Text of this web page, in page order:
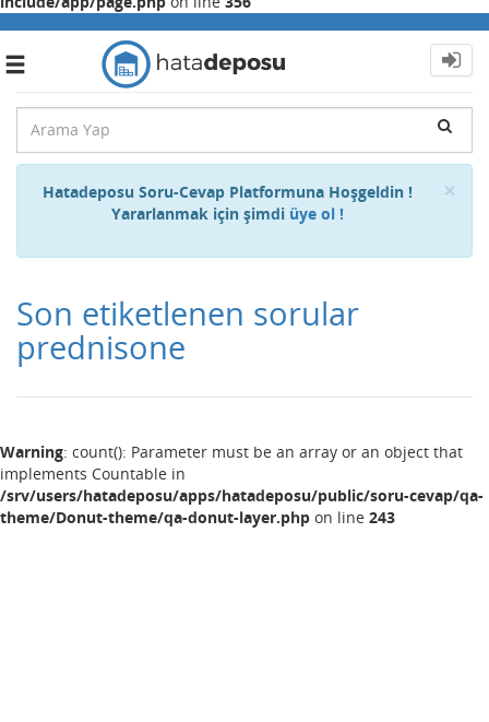
Toggle
×
Hatadeposu Soru-Cevap Platformuna Hoşgeldin !
Yararlanmak için şimdi üye ol !
Son etiketlenen sorular
prednisone
Warning: count(): Parameter must be an array or an object that
implements Countable in
/srv/users/hatadeposu/apps/hatadeposu/public/soru-cevap/qa-
theme/Donut-theme/qa-donut-layer.php on line 243